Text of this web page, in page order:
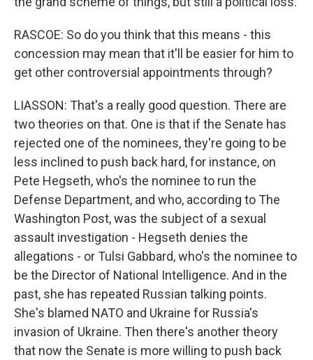
RASCOE: So do you think that this means - this
concession may mean that it'll be easier for him to
get other controversial appointments through?
LIASSON: That's a really good question. There are
two theories on that. One is that if the Senate has
rejected one of the nominees, they're going to be
less inclined to push back hard, for instance, on
Pete Hegseth, who's the nominee to run the
Defense Department, and who, according to The
Washington Post, was the subject of a sexual
assault investigation - Hegseth denies the
allegations - or Tulsi Gabbard, who's the nominee to
be the Director of National Intelligence. And in the
past, she has repeated Russian talking points.
She's blamed NATO and Ukraine for Russia's
invasion of Ukraine. Then there's another theory
that now the Senate is more willing to push back